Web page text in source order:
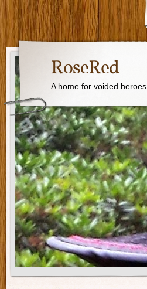
RoseRed
A home for voided heroes